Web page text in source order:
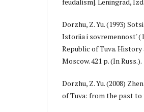
Dorzhu, Z. Yu. (1993)
Istoriia i sovremennost'
Republic of Tuva.
Moscow. 421 p. (In Russ.).
Dorzhu, Z. Yu. (2008)
of Tuva: from the past to